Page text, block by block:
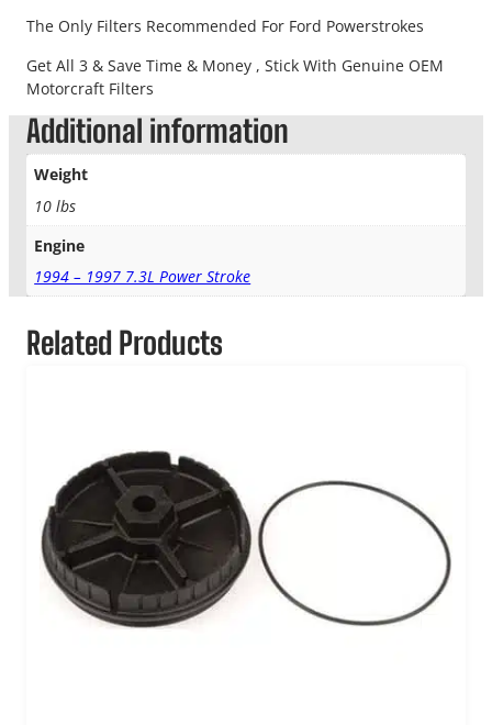
The Only Filters Recommended For Ford Powerstrokes
Get All 3 & Save Time & Money , Stick With Genuine OEM
Motorcraft Filters
Additional information
Weight
10 lbs
Engine
1994 – 1997 7.3L Power Stroke
Related Products